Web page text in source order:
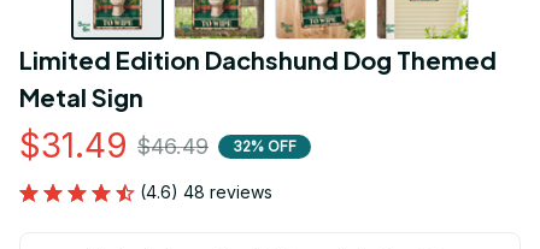
Limited Edition Dachshund Dog Themed
Metal Sign
$31.49 $46.49 32% OFF
(4.6) 48 reviews